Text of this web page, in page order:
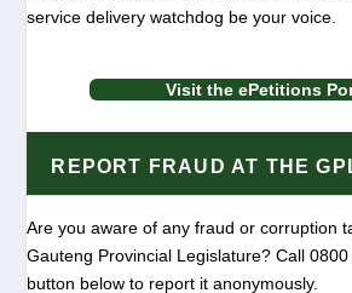
service delivery watchdog be your voice.
Visit the ePetitions
REPORT FRAUD AT THE
Are you aware of any fraud or corruption
Gauteng Provincial Legislature? Call
button below to report it anonymously.